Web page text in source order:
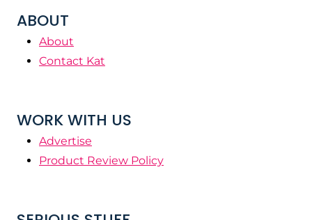
ABOUT
About
Contact Kat
WORK WITH US
Advertise
Product Review Policy